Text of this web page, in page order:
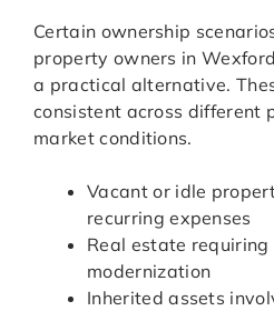
Certain ownership
property owners in
a practical alternative.
consistent across different
market conditions.
Vacant or idle
recurring expenses
Real estate
modernization
Inherited assets